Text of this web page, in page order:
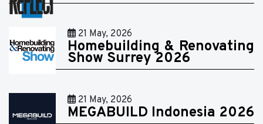
21 May, 2026
Homebuilding & Renovating
Show Surrey 2026
21 May, 2026
MEGABUILD Indonesia 2026